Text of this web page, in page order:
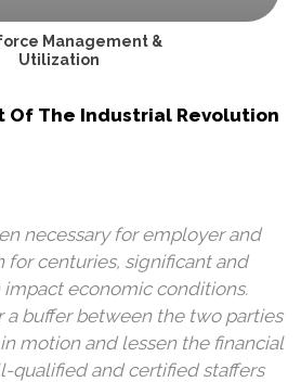
Management &
Utilization
Of The Industrial Revolution
necessary for employer and
centuries, significant and
economic conditions.
a buffer between the two parties
motion and lessen the financial
qualified and certified staffers